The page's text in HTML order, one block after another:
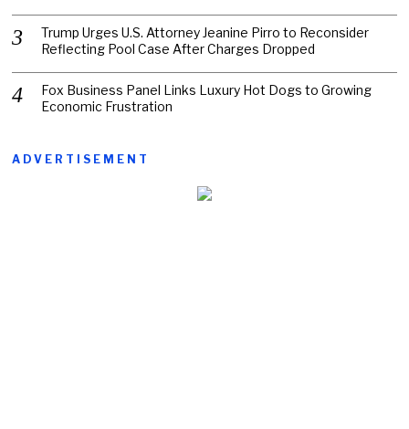
Trump Urges U.S. Attorney Jeanine Pirro to Reconsider
Reflecting Pool Case After Charges Dropped
Fox Business Panel Links Luxury Hot Dogs to Growing
Economic Frustration
ADVERTISEMENT